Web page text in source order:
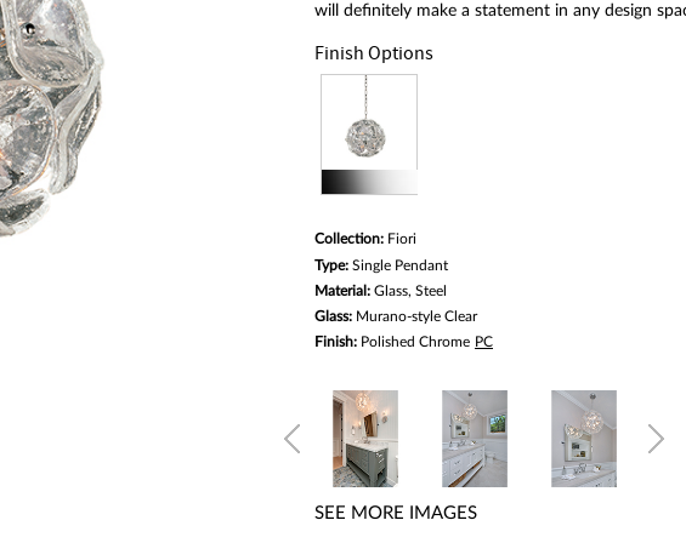
will definitely make a statement in any design
Finish Options
Collection: Fiori
Type: Single Pendant
Material: Glass, Steel
Glass: Murano-style Clear
Finish: Polished Chrome PC
SEE MORE IMAGES